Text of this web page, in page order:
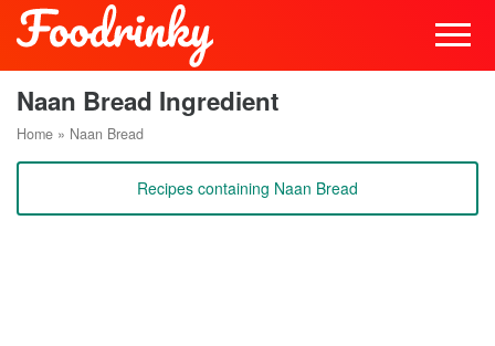
Naan Bread Ingredient
Home » Naan Bread
Recipes containing Naan Bread